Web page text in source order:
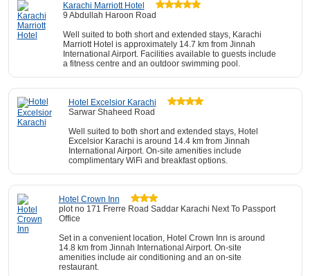
Karachi Marriott Hotel
9 Abdullah Haroon Road
Well suited to both short and extended stays, Karachi
Marriott Hotel is approximately 14.7 km from Jinnah
International Airport. Facilities available to guests include
a fitness centre and an outdoor swimming pool.
Hotel Excelsior Karachi
Sarwar Shaheed Road
Well suited to both short and extended stays, Hotel
Excelsior Karachi is around 14.4 km from Jinnah
International Airport. On-site amenities include
complimentary WiFi and breakfast options.
Hotel Crown Inn
plot no 171 Frerre Road Saddar Karachi Next To Passport
Office
Set in a convenient location, Hotel Crown Inn is around
14.8 km from Jinnah International Airport. On-site
amenities include air conditioning and an on-site
restaurant.